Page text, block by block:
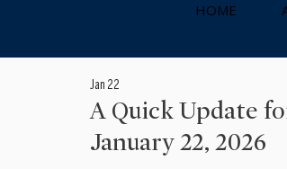
HOME
A Quick Update
January 22, 2026
Jan 22